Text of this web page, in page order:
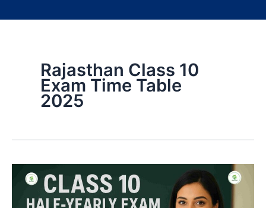
Rajasthan Class 10
Exam Time Table
2025